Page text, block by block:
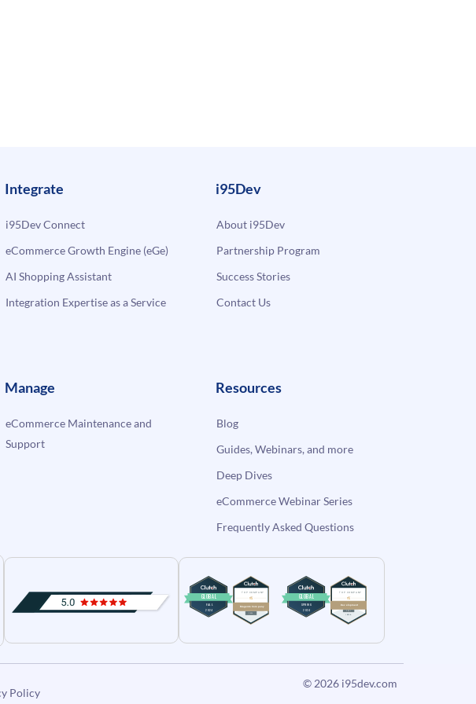
Integrate
i95Dev Connect
eCommerce Growth Engine (eGe)
AI Shopping Assistant
Integration Expertise as a Service
i95Dev
About i95Dev
Partnership Program
Success Stories
Contact Us
Manage
eCommerce Maintenance and
Support
Resources
Blog
Guides, Webinars, and more
Deep Dives
eCommerce Webinar Series
Frequently Asked Questions
Policy
© 2026 i95dev.com